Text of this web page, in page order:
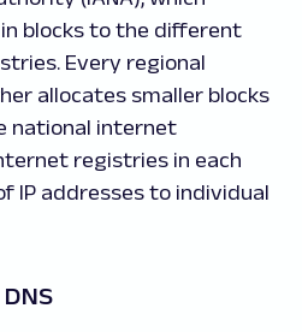
blocks to the different
Every regional
allocates smaller blocks
national internet
registries in each
IP addresses to individual